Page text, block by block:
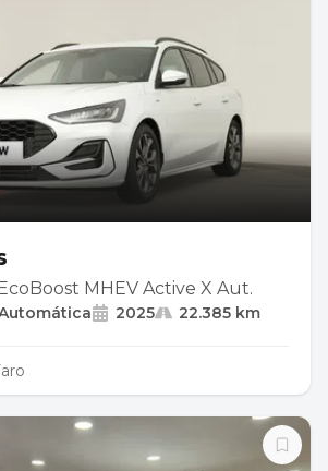
MHEV Active X Aut.
2025
22.385 km